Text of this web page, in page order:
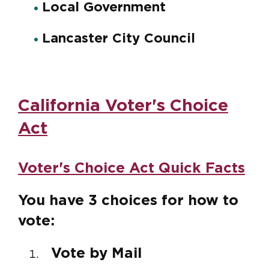
Local Government
Lancaster City Council
California Voter's Choice
Act
Voter's Choice Act Quick Facts
You have 3 choices for how to
vote:
Vote by Mail